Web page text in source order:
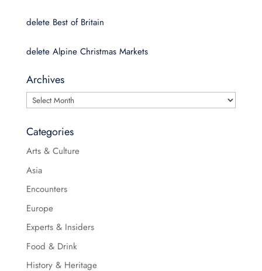
delete Best of Britain
delete Alpine Christmas Markets
Archives
Archives
Categories
Arts & Culture
Asia
Encounters
Europe
Experts & Insiders
Food & Drink
History & Heritage